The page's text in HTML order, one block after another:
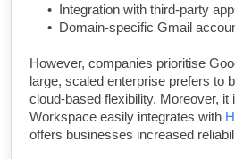
• Integration with third-party
• Domain-specific Gmail
However, companies prioritise
large, scaled enterprise prefers to
cloud-based flexibility. Moreover,
Workspace easily integrates with
offers businesses increased